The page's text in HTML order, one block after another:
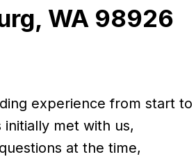
WA 98926
experience from start to
initially met with us,
at the time,